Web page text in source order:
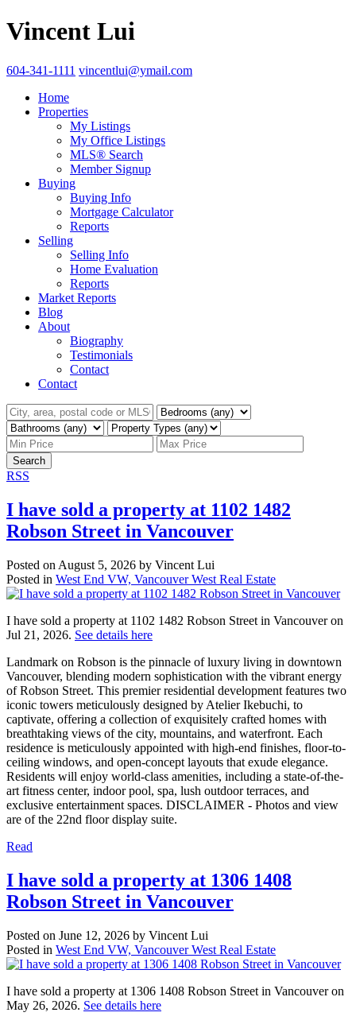
Vincent Lui
604-341-1111 vincentlui@ymail.com
Home
Properties
My Listings
My Office Listings
MLS® Search
Member Signup
Buying
Buying Info
Mortgage Calculator
Reports
Selling
Selling Info
Home Evaluation
Reports
Market Reports
Blog
About
Biography
Testimonials
Contact
Contact
Search
RSS
I have sold a property at 1102 1482
Robson Street in Vancouver
Posted on August 5, 2026 by Vincent Lui
Posted in West End VW, Vancouver West Real Estate
I have sold a property at 1102 1482 Robson Street in Vancouver on
Jul 21, 2026. See details here
Landmark on Robson is the pinnacle of luxury living in downtown
Vancouver, blending modern sophistication with the vibrant energy
of Robson Street. This premier residential development features two
iconic towers meticulously designed by Atelier Ikebuchi, to
captivate, offering a collection of exquisitely crafted homes with
breathtaking views of the city, mountains, and waterfront. Each
residence is meticulously appointed with high-end finishes, floor-to-
ceiling windows, and open-concept layouts that exude elegance.
Residents will enjoy world-class amenities, including a state-of-the-
art fitness center, indoor pool, spa, lush outdoor terraces, and
exclusive entertainment spaces. DISCLAIMER - Photos and view
are of the 22nd floor display suite.
Read
I have sold a property at 1306 1408
Robson Street in Vancouver
Posted on June 12, 2026 by Vincent Lui
Posted in West End VW, Vancouver West Real Estate
I have sold a property at 1306 1408 Robson Street in Vancouver on
May 26, 2026. See details here